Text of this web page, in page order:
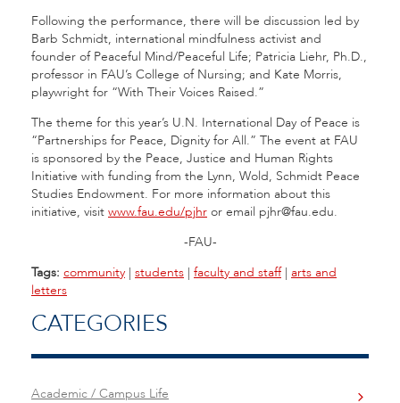
Following the performance, there will be discussion led by
Barb Schmidt, international mindfulness activist and
founder of Peaceful Mind/Peaceful Life; Patricia Liehr, Ph.D.,
professor in FAU’s College of Nursing; and Kate Morris,
playwright for “With Their Voices Raised.”
The theme for this year’s U.N. International Day of Peace is
“Partnerships for Peace, Dignity for All.” The event at FAU
is sponsored by the Peace, Justice and Human Rights
Initiative with funding from the Lynn, Wold, Schmidt Peace
Studies Endowment. For more information about this
initiative, visit www.fau.edu/pjhr or email pjhr@fau.edu.
-FAU-
Tags: community | students | faculty and staff| arts and
letters
CATEGORIES
Academic / Campus Life